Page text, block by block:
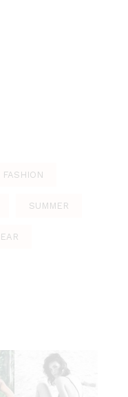
FASHION
SUMMER